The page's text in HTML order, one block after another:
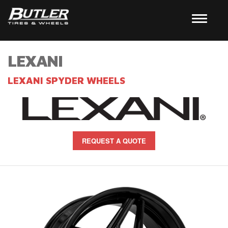
LEXANI
LEXANI SPYDER WHEELS
REQUEST A QUOTE